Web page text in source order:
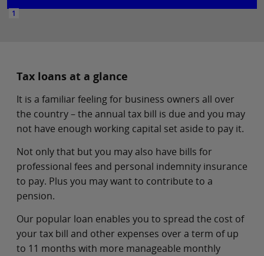
1
Tax loans at a glance
It is a familiar feeling for business owners all over
the country – the annual tax bill is due and you may
not have enough working capital set aside to pay it.
Not only that but you may also have bills for
professional fees and personal indemnity insurance
to pay. Plus you may want to contribute to a
pension.
Our popular loan enables you to spread the cost of
your tax bill and other expenses over a term of up
to 11 months with more manageable monthly